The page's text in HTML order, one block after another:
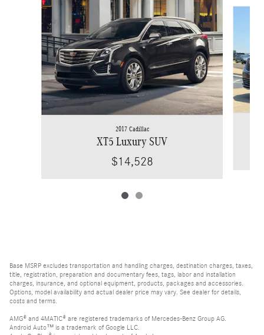
Slide 1 of 2
2017 Cadillac
XT5 Luxury SUV
$14,528
Base MSRP excludes transportation and handling charges, destination charges, taxes,
title, registration, preparation and documentary fees, tags, labor and installation
charges, insurance, and optional equipment, products, packages and accessories.
Options, model availability and actual dealer price may vary. See dealer for details,
costs and terms.
AMG® and 4MATIC® are registered trademarks of Mercedes-Benz Group AG.
Android Auto™ is a trademark of Google LLC.